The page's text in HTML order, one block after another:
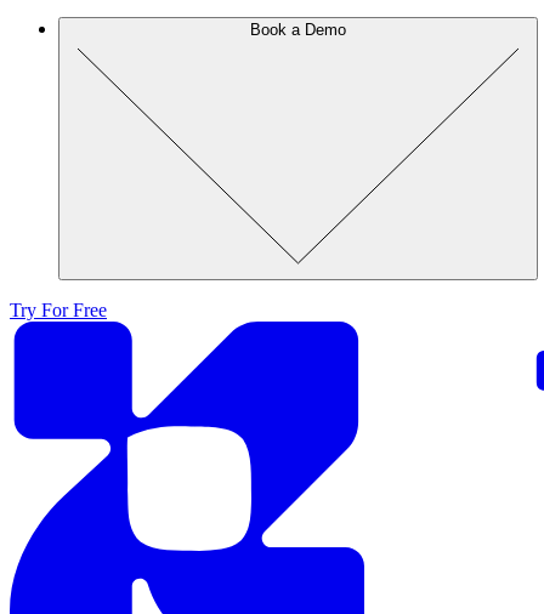
Book a Demo
Try For Free